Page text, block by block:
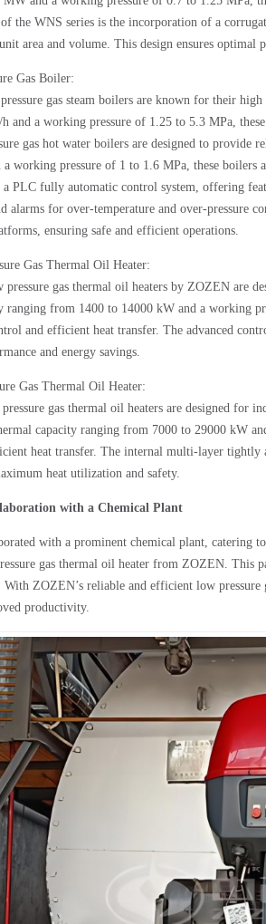
the WNS series is the incorporation of a
area and volume. This design ensures optimal
Gas Boiler:
gas steam boilers are known for their
and a working pressure of 1.25 to 5.3 MPa,
gas hot water boilers are designed to
working pressure of 1 to 1.6 MPa, these
PLC fully automatic control system, offering
alarms for over-temperature and over-pressure
ensuring safe and efficient operations.
Gas Thermal Oil Heater:
gas thermal oil heaters by ZOZEN are
ranging from 1400 to 14000 kW and a working
and efficient heat transfer. The advanced
and energy savings.
Gas Thermal Oil Heater:
gas thermal oil heaters are designed for
capacity ranging from 7000 to 29000 kW
heat transfer. The internal multi-layer tightly
heat utilization and safety.
with a Chemical Plant
with a prominent chemical plant, catering
gas thermal oil heater from ZOZEN. This
With ZOZEN’s reliable and efficient low
productivity.